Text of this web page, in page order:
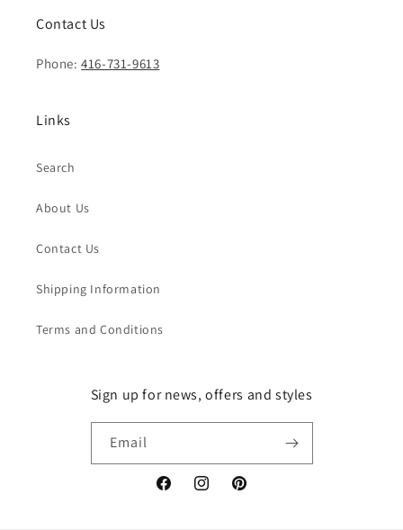
Contact Us
Phone:416-731-9613
Links
Search
About Us
Contact Us
Shipping Information
Terms and Conditions
Sign up for news, offers and styles
Email
FacebookInstagramPinterest